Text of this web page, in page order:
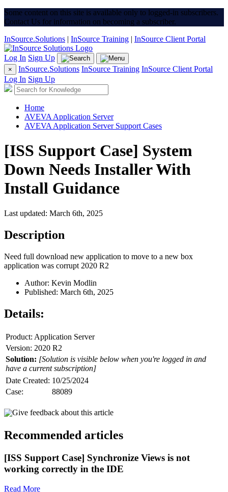
Some content on this site is available only to logged-in subscribers.
Contact Us for information on becoming a subscriber.
InSource.Solutions | InSource Training | InSource Client Portal
Log In Sign Up
× InSource.Solutions InSource Training InSource Client Portal
Log In Sign Up
Home
AVEVA Application Server
AVEVA Application Server Support Cases
[ISS Support Case] System
Down Needs Installer With
Install Guidance
Last updated: March 6th, 2025
Description
Need full download new application to move to a new box
application was corrupt 2020 R2
Author: Kevin Modlin
Published: March 6th, 2025
Details:
Product: Application Server
Version: 2020 R2
Solution: [Solution is visible below when you're logged in and
have a current subscription]
Date Created: 10/25/2024
Case:
88089
Give feedback about this article
Recommended articles
[ISS Support Case] Synchronize Views is not
working correctly in the IDE
Read More